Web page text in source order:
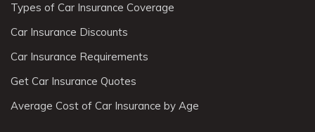
Types of Car Insurance Coverage
Car Insurance Discounts
Car Insurance Requirements
Get Car Insurance Quotes
Average Cost of Car Insurance by Age